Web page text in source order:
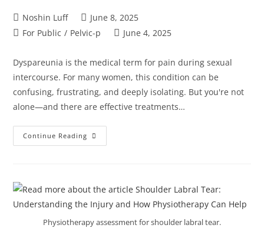
Noshin Luff
June 8, 2025
For Public / Pelvic-p June 4, 2025
Dyspareunia is the medical term for pain during sexual
intercourse. For many women, this condition can be
confusing, frustrating, and deeply isolating. But you're not
alone—and there are effective treatments…
Continue Reading
Physiotherapy assessment for shoulder labral tear.